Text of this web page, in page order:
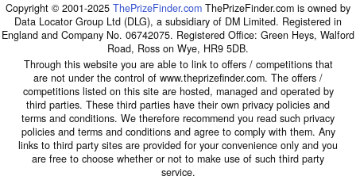
Copyright © 2001-2025 ThePrizeFinder.com ThePrizeFinder.com is owned by
Data Locator Group Ltd (DLG), a subsidiary of DM Limited. Registered in
England and Company No. 06742075. Registered Office: Green Heys, Walford
Road, Ross on Wye, HR9 5DB.
Through this website you are able to link to offers / competitions that
are not under the control of www.theprizefinder.com. The offers /
competitions listed on this site are hosted, managed and operated by
third parties. These third parties have their own privacy policies and
terms and conditions. We therefore recommend you read such privacy
policies and terms and conditions and agree to comply with them. Any
links to third party sites are provided for your convenience only and you
are free to choose whether or not to make use of such third party
service.